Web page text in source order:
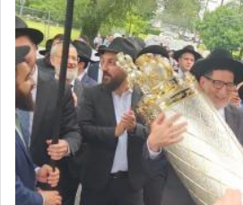
Prayer in its most elemental
by which man
acknowledgment of his
seeking through prayer to
benevolence in acquiring
One of the great Kabbalists,
who was persecuted during
expelled from Spain,